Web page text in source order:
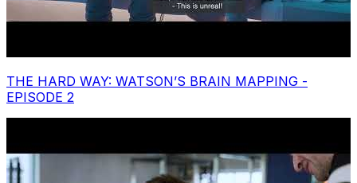
THE HARD WAY: WATSON’S BRAIN MAPPING -
EPISODE 2